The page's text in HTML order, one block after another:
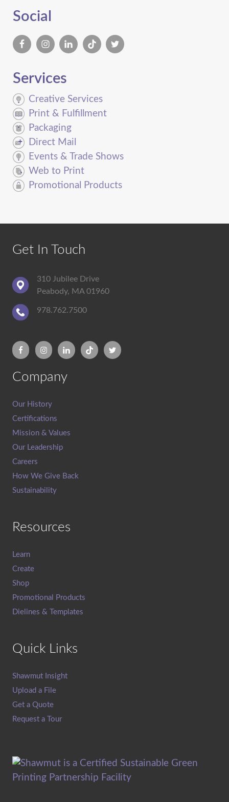
Social
Services
Creative Services
Print & Fulfillment
Packaging
Direct Mail
Events & Trade Shows
Web to Print
Promotional Products
Get In Touch
310 Jubilee Drive
Peabody, MA 01960
978.762.7500
Company
Our History
Certifications
Mission & Values
Our Leadership
Careers
How We Give Back
Sustainability
Resources
Learn
Create
Shop
Promotional Products
Dielines & Templates
Quick Links
Shawmut Insight
Upload a File
Get a Quote
Request a Tour